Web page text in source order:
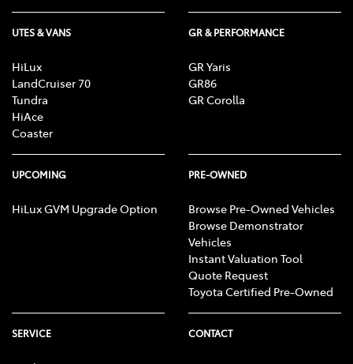
UTES & VANS
HiLux
LandCruiser 70
Tundra
HiAce
Coaster
GR & PERFORMANCE
GR Yaris
GR86
GR Corolla
UPCOMING
HiLux GVM Upgrade Option
PRE-OWNED
Browse Pre-Owned Vehicles
Browse Demonstrator
Vehicles
Instant Valuation Tool
Quote Request
Toyota Certified Pre-Owned
SERVICE CONTACT